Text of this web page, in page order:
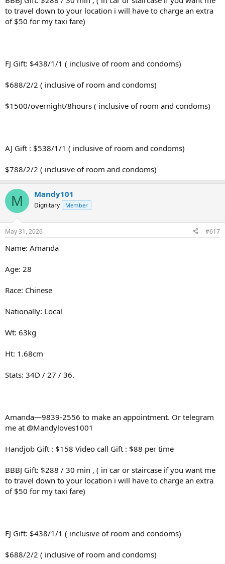
to travel down to your location i will have to charge an extra
of $50 for my taxi fare)
FJ Gift: $438/1/1 ( inclusive of room and condoms)
$688/2/2 ( inclusive of room and condoms)
$1500/overnight/8hours ( inclusive of room and condoms)
AJ Gift : $538/1/1 ( inclusive of room and condoms)
$788/2/2 ( inclusive of room and condoms)
M Mandy101
Dignitary Member
May 31, 2026 #617
Name: Amanda
Age: 28
Race: Chinese
Nationally: Local
Wt: 63kg
Ht: 1.68cm
Stats: 34D / 27 / 36.
Amanda—9839-2556 to make an appointment. Or telegram
me at @Mandyloves1001
Handjob Gift : $158 Video call Gift : $88 per time
BBBJ Gift: $288 / 30 min , ( in car or staircase if you want me
to travel down to your location i will have to charge an extra
of $50 for my taxi fare)
FJ Gift: $438/1/1 ( inclusive of room and condoms)
$688/2/2 ( inclusive of room and condoms)